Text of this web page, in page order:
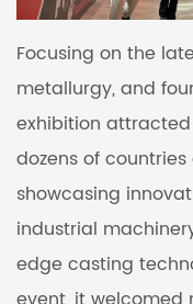
Focusing on the
metallurgy, and
exhibition
dozens of
showcasing
industrial
edge casting